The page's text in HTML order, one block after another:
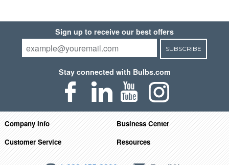
Sign up to receive our best offers
SUBSCRIBE
Stay connected with Bulbs.com
Company Info
Business Center
Customer Service
Resources